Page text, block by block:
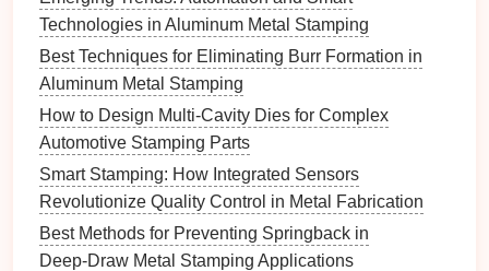
excessive springback or tearing.
Temperature Control
: For some alloys, warm
stamping (controlledheating) increases ductility,
reducing crackingrisk
StrokeDepth and Incremental Forming
Using progressive forming
single deep draw can reducestressand improve
part quality.
Fine-tuning these parameters based on alloy
Technologies in Aluminum Metal Stamping
Best Techniques for Eliminating Burr Formation in
Aluminum Metal Stamping
How to Design Multi-Cavity Dies for Complex
Automotive Stamping Parts
Smart Stamping: How Integrated Sensors
Revolutionize Quality Control in Metal Fabrication
Best Methods for Preventing Springback in
Deep‑Draw Metal Stamping Applications